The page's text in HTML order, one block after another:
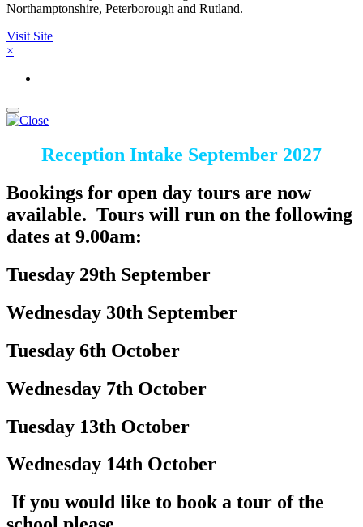
Northamptonshire, Peterborough and Rutland.
Visit Site
×
Reception Intake September 2027
Bookings for open day tours are now
available. Tours will run on the following
dates at 9.00am:
Tuesday 29th September
Wednesday 30th September
Tuesday 6th October
Wednesday 7th October
Tuesday 13th October
Wednesday 14th October
If you would like to book a tour of the